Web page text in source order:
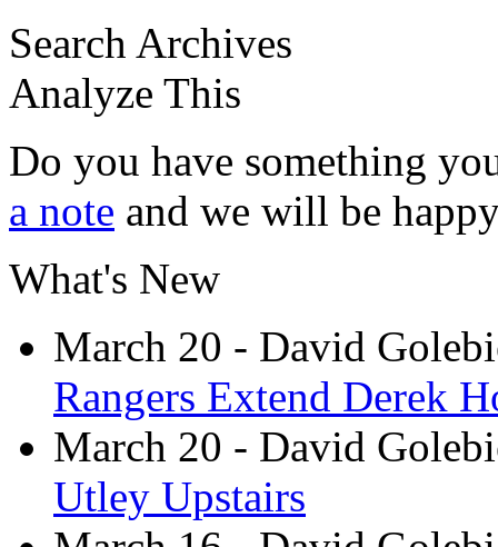
Search Archives
Analyze This
Do you have something
a note and we will be
What's New
March 20 - David
Rangers Extend Derek
March 20 - David
Utley Upstairs